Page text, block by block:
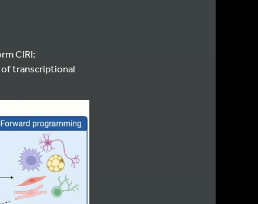
CIRI:
of transcriptional